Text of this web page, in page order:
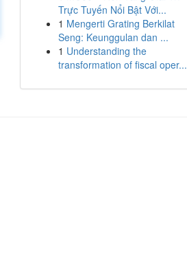
Trực Tuyến Nổi Bật Với...
1 Mengerti Grating Berkilat
Seng: Keunggulan dan ...
1 Understanding the
transformation of fiscal oper...